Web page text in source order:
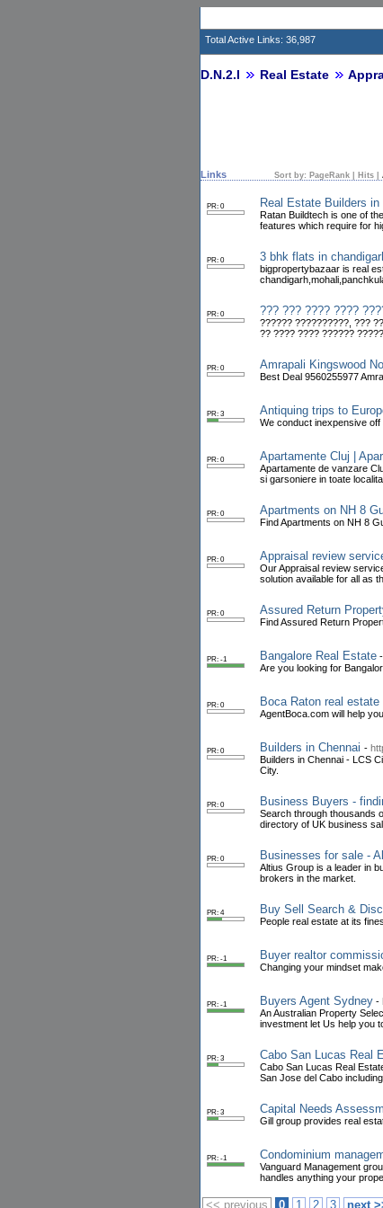
Total Active Links: 36,987
D.N.2.I Real Estate
Links Sort by: PageRank Hits
PR: 0 Real Estate Builders in
Ratan Buildtech is one of
features which require for
PR: 0 3 bhk flats in
bigpropertybazaar is real
PR: 0 ??? ??? ???? ????
?????? ??????????, ???
?? ???? ???? ??????
PR: 0 Amrapali Kingswood
Best Deal 9560255977
PR: 3 Antiquing trips to
We conduct inexpensive
PR: 0 Apartamente Cluj |
Apartamente de vanzare
si garsoniere in toate
PR: 0 Apartments on NH 8
Find Apartments on NH 8
PR: 0 Appraisal review
Our Appraisal review
solution available for all as
PR: 0 Assured Return
Find Assured Return
PR: -1 Bangalore Real Estate -
Are you looking for
PR: 0 Boca Raton real estate
AgentBoca.com will help
PR: 0 Builders in Chennai -
Builders in Chennai - LCS
City.
PR: 0 Business Buyers -
Search through thousands
directory of UK business
PR: 0 Businesses for sale -
Altius Group is a leader in
brokers in the market.
PR: 4 Buy Sell Search &
People real estate at its
PR: -1 Buyer realtor
Changing your mindset
PR: -1 Buyers Agent Sydney -
An Australian Property
investment let Us help you
PR: 3 Cabo San Lucas Real
Cabo San Lucas Real
San Jose del Cabo
PR: 3 Capital Needs
Gill group provides real
PR: -1 Condominium
Vanguard Management
handles anything your
<< previous 0 1 2 3 next